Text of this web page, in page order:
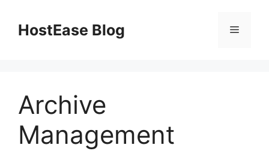
contentHostEase Blog Menu
Archive
Management